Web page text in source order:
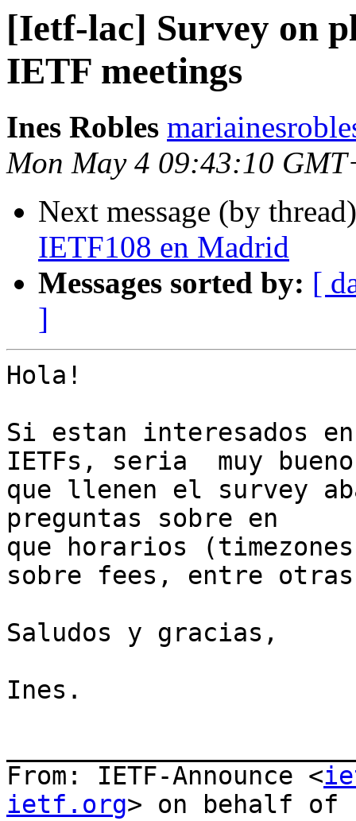
[Ietf-lac] Survey on
IETF meetings
Ines Robles
Mon May 4 09:43:10
Next message (by
IETF108 en Madrid
Messages sorted by: [
]
Hola!
Si estan interesados
IETFs, seria  muy bueno
que llenen el survey
preguntas sobre en
que horarios
sobre fees, entre
Saludos y gracias,
Ines.
From: IETF-Announce <
ietf.org> on behalf of